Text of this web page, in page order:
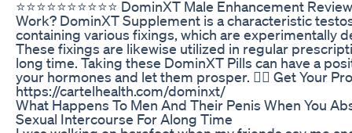
⭐⭐⭐⭐⭐⭐⭐⭐⭐⭐ DominXT Male Enhancement
Work? DominXT Supplement is a characteristic
containing various fixings, which are experimentally
These fixings are likewise utilized in regular
long time. Taking these DominXT Pills can have a
your hormones and let them prosper. 👉🏼 Get Your
https://cartelhealth.com/dominxt/
What Happens To Men And Their Penis When You
Sexual Intercourse For Along Time